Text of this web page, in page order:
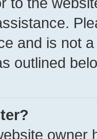
and is not
outlined
owner